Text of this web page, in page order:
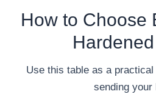
How to Choose
Hardened
Use this table as a
sending your